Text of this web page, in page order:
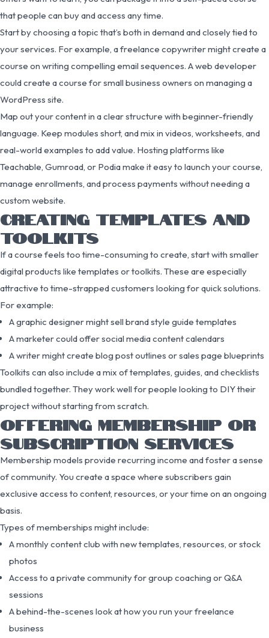
that people can buy and access any time.
Start by choosing a topic that’s both in demand and closely tied to
your services. For example, a freelance copywriter might create a
course on writing compelling email sequences. A web developer
could create a course for small business owners on managing a
WordPress site.
Map out your content in a clear structure with beginner-friendly
language. Keep modules short, and mix in videos, worksheets, and
real-world examples to add value. Hosting platforms like
Teachable, Gumroad, or Podia make it easy to launch your course,
manage enrollments, and process payments without needing a
custom website.
CREATING TEMPLATES AND
TOOLKITS
If a course feels too time-consuming to create, start with smaller
digital products like templates or toolkits. These are especially
attractive to time-strapped customers looking for quick solutions.
For example:
A graphic designer might sell brand style guide templates
A marketer could offer social media content calendars
A writer might create blog post outlines or sales page blueprints
Toolkits can also include a mix of templates, guides, and checklists
bundled together. They work well for people looking to DIY their
project without starting from scratch.
OFFERING MEMBERSHIP OR
SUBSCRIPTION SERVICES
Membership models provide recurring income and foster a sense
of community. You create a space where subscribers gain
exclusive access to content, resources, or your time on an ongoing
basis.
Types of memberships might include:
A monthly content club with new templates, resources, or stock
photos
Access to a private community for group coaching or Q&A
sessions
A behind-the-scenes look at how you run your freelance
business